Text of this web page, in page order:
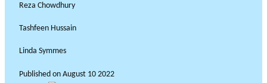
Reza Chowdhury
Tashfeen Hussain
Linda Symmes
Published on August 10 2022